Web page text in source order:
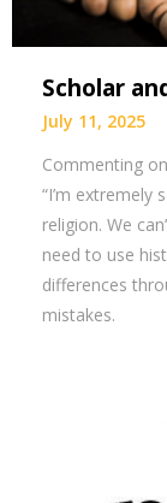
Scholar
July 11, 2025
Commenting
“I’m extremely
religion. We
need to use
differences
mistakes.